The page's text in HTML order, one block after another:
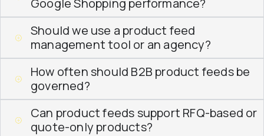
Google Shopping performance?
Should we use a product feed
management tool or an agency?
How often should B2B product feeds be
governed?
Can product feeds support RFQ-based or
quote-only products?